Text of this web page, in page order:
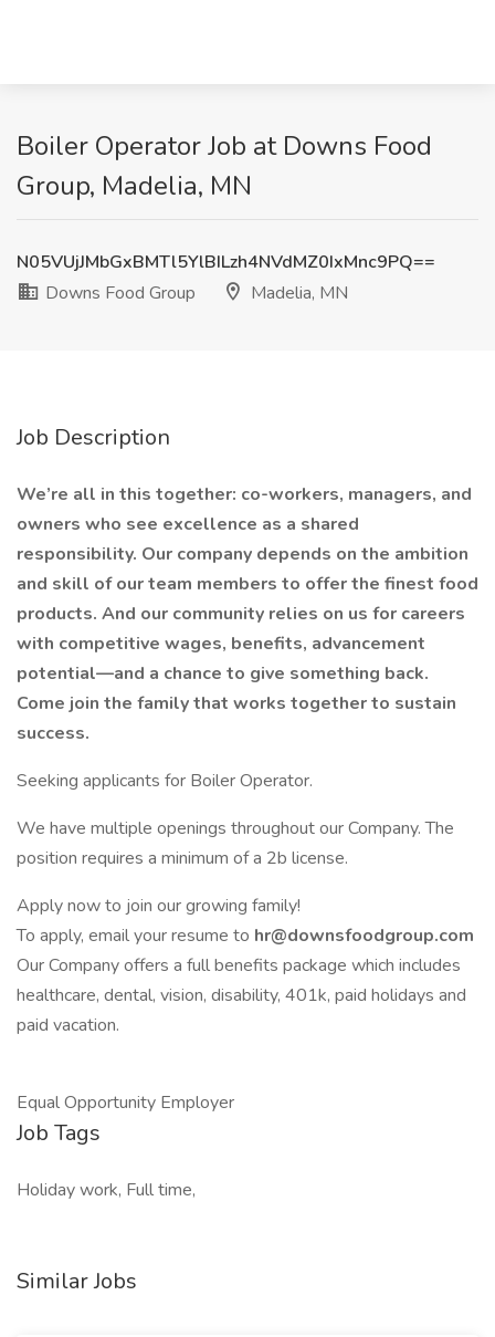
Boiler Operator Job at Downs Food
Group, Madelia, MN
N05VUjJMbGxBMTl5YlBILzh4NVdMZ0IxMnc9PQ==
Downs Food Group
Madelia, MN
Job Description
We’re all in this together: co-workers, managers, and
owners who see excellence as a shared
responsibility. Our company depends on the ambition
and skill of our team members to offer the finest food
products. And our community relies on us for careers
with competitive wages, benefits, advancement
potential—and a chance to give something back.
Come join the family that works together to sustain
success.
Seeking applicants for Boiler Operator.
We have multiple openings throughout our Company. The
position requires a minimum of a 2b license.
Apply now to join our growing family!
To apply, email your resume to hr@downsfoodgroup.com
Our Company offers a full benefits package which includes
healthcare, dental, vision, disability, 401k, paid holidays and
paid vacation.
Equal Opportunity Employer
Job Tags
Holiday work, Full time,
Similar Jobs